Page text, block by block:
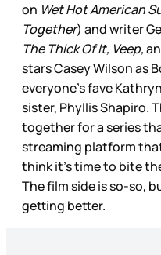
on Wet Hot American
Together) and writer
The Thick Of It, Veep,
stars Casey Wilson as
everyone’s fave
sister, Phyllis Shapiro.
together for a series
streaming platform
think it’s time to bite
The film side is so-so,
getting better.